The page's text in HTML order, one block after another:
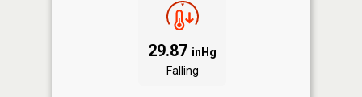
29.87 inHg
Falling